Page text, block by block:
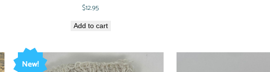
$12.95
Add to cart
New!